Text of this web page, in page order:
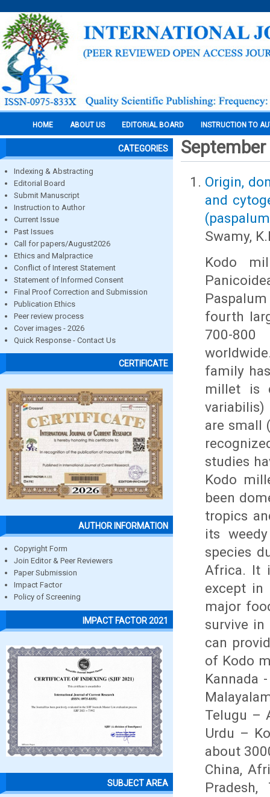
HOME ABOUT US EDITORIAL BOARD INSTRUCTION TO
CATEGORIES
Indexing & Abstracting
Editorial Board
Submit Manuscript
Instruction to Author
Current Issue
Past Issues
Call for papers/August2026
Ethics and Malpractice
Conflict of Interest Statement
Statement of Informed Consent
Final Proof Correction and Submission
Publication Ethics
Peer review process
Cover images - 2026
Quick Response - Contact Us
CERTIFICATE
AUTHOR INFORMATION
Copyright Form
Join Editor & Peer Reviewers
Paper Submission
Impact Factor
Policy of Screening
IMPACT FACTOR 2021
SUBJECT AREA
Origin,
and
Swamy,
Kodo
fourth
700-
family
millet is
variabilis)
are small
studies
Kodo
been
tropics
its
species
Africa. It
except in
major
survive in
can
of Kodo
Kannada
Telugu –
Urdu –
about
China,